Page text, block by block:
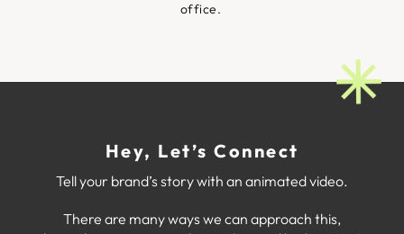
office.
Hey, Let’s Connect
Tell your brand’s story with an animated video.
There are many ways we can approach this,